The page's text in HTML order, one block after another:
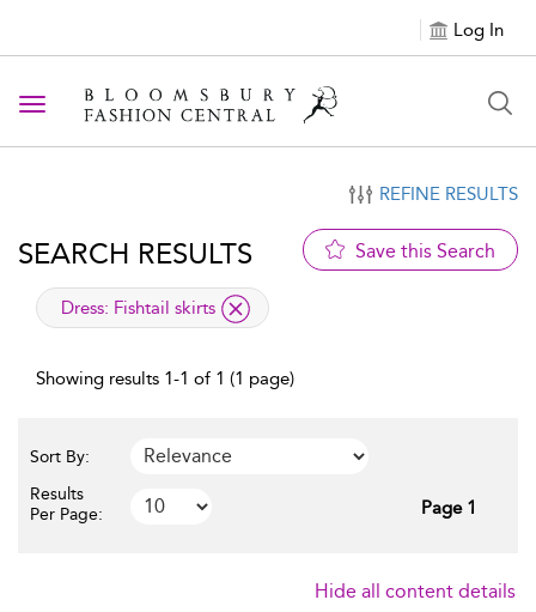
Log In
Toggle navigation
REFINE RESULTS
SEARCH RESULTS Save this Search
applied filter
Dress: Fishtail skirts
Showing results 1-1 of 1 (1 page)
Sort By:
Results
Per Page:
Page 1
Hide all content details